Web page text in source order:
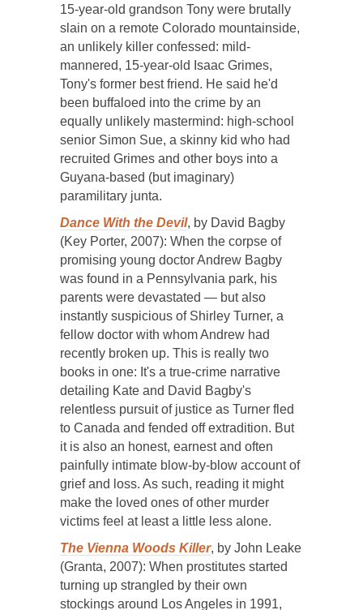
15-year-old grandson Tony were brutally
slain on a remote Colorado mountainside,
an unlikely killer confessed: mild-
mannered, 15-year-old Isaac Grimes,
Tony's former best friend. He said he'd
been buffaloed into the crime by an
equally unlikely mastermind: high-school
senior Simon Sue, a skinny kid who had
recruited Grimes and other boys into a
Guyana-based (but imaginary)
paramilitary junta.
Dance With the Devil, by David Bagby
(Key Porter, 2007): When the corpse of
promising young doctor Andrew Bagby
was found in a Pennsylvania park, his
parents were devastated — but also
instantly suspicious of Shirley Turner, a
fellow doctor with whom Andrew had
recently broken up. This is really two
books in one: It's a true-crime narrative
detailing Kate and David Bagby's
relentless pursuit of justice as Turner fled
to Canada and fended off extradition. But
it is also an honest, earnest and often
painfully intimate blow-by-blow account of
grief and loss. As such, reading it might
make the loved ones of other murder
victims feel at least a little less alone.
The Vienna Woods Killer, by John Leake
(Granta, 2007): When prostitutes started
turning up strangled by their own
stockings around Los Angeles in 1991,